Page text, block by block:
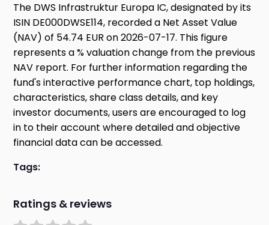
The DWS Infrastruktur Europa IC, designated by its
ISIN DE000DWSE114, recorded a Net Asset Value
(NAV) of 54.74 EUR on 2026-07-17. This figure
represents a % valuation change from the previous
NAV report. For further information regarding the
fund's interactive performance chart, top holdings,
characteristics, share class details, and key
investor documents, users are encouraged to log
in to their account where detailed and objective
financial data can be accessed.
Tags:
Ratings & reviews